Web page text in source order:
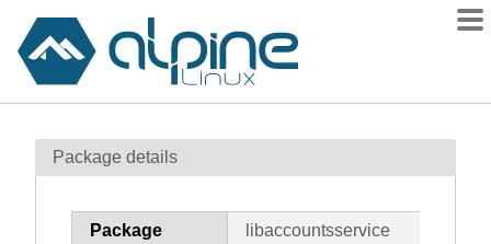
Contents
How to flag
Package details
Package libaccountsservice